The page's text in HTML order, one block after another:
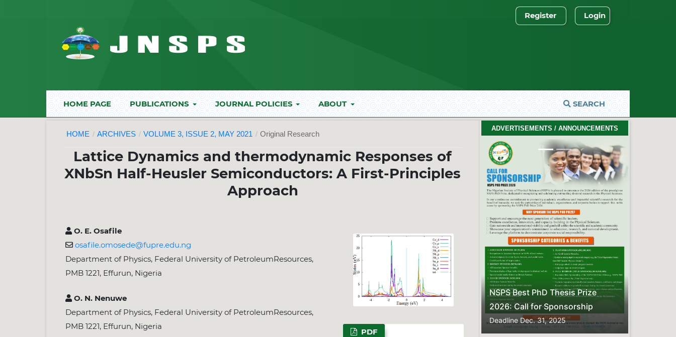
HOME PAGE PUBLICATIONS JOURNAL POLICIES ABOUT SEARCH
Register Login
HOME / ARCHIVES / VOLUME 3, ISSUE 2, MAY 2021 / Original Research
Lattice Dynamics and thermodynamic Responses of
XNbSn Half-Heusler Semiconductors: A First-Principles
Approach
O. E. Osafile
osafile.omosede@fupre.edu.ng
Department of Physics, Federal University of PetroleumResources,
PMB 1221, Effurun, Nigeria
O. N. Nenuwe
Department of Physics, Federal University of PetroleumResources,
PMB 1221, Effurun, Nigeria
PDF
ADVERTISEMENTS / ANNOUNCEMENTS
NSPS Best PhD Thesis Prize
2026: Call for Sponsorship
2026 PhD Thesis Prize Winners
#EventCeremony Feb. 10, 2026
Previous